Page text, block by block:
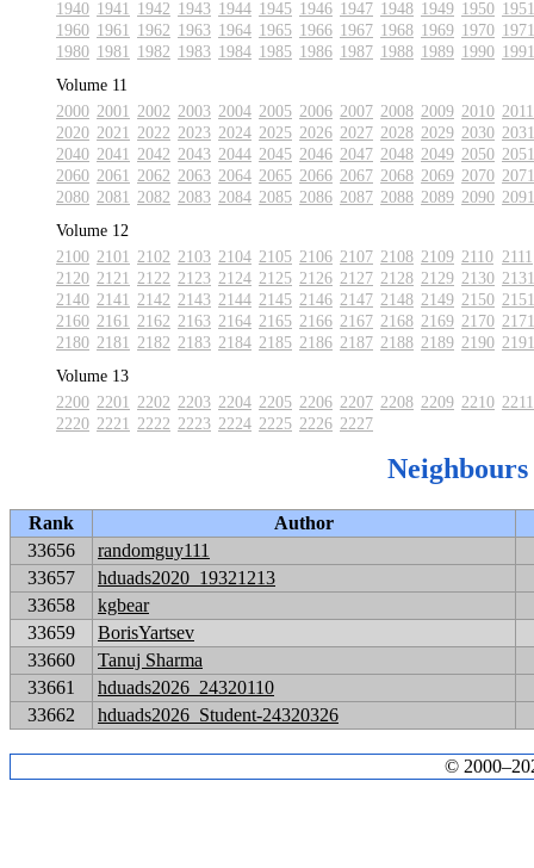
1940 1941 1942 1943 1944 1945 1946 1947 1948 1949 1950 1951
1960 1961 1962 1963 1964 1965 1966 1967 1968 1969 1970 1971
1980 1981 1982 1983 1984 1985 1986 1987 1988 1989 1990 1991
Volume 11
2000 2001 2002 2003 2004 2005 2006 2007 2008 2009 2010 2011
2020 2021 2022 2023 2024 2025 2026 2027 2028 2029 2030 2031
2040 2041 2042 2043 2044 2045 2046 2047 2048 2049 2050 2051
2060 2061 2062 2063 2064 2065 2066 2067 2068 2069 2070 2071
2080 2081 2082 2083 2084 2085 2086 2087 2088 2089 2090 2091
Volume 12
2100 2101 2102 2103 2104 2105 2106 2107 2108 2109 2110 2111
2120 2121 2122 2123 2124 2125 2126 2127 2128 2129 2130 2131
2140 2141 2142 2143 2144 2145 2146 2147 2148 2149 2150 2151
2160 2161 2162 2163 2164 2165 2166 2167 2168 2169 2170 2171
2180 2181 2182 2183 2184 2185 2186 2187 2188 2189 2190 2191
Volume 13
2200 2201 2202 2203 2204 2205 2206 2207 2208 2209 2210 2211
2220 2221 2222 2223 2224 2225 2226 2227
Neighbours
Rank
Author
33656
randomguy111
33657
hduads2020_19321213
33658
kgbear
33659
BorisYartsev
33660
Tanuj Sharma
33661
hduads2026_24320110
33662
hduads2026_Student-24320326
©